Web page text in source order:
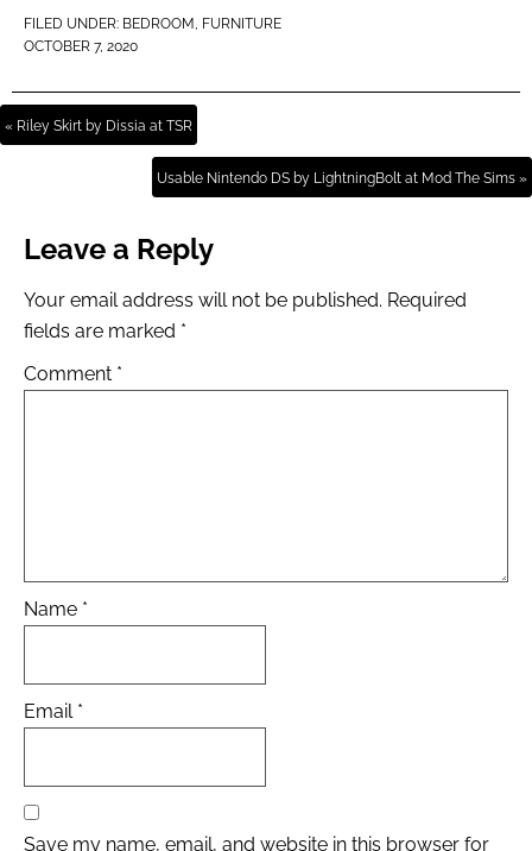
FILED UNDER: BEDROOM FURNITURE
OCTOBER 7, 2020
« Riley Skirt by Dissia at TSR
Usable Nintendo DS by LightningBolt at Mod The Sims »
Leave a Reply
Your email address will not be published. Required
fields are marked *
Comment *
Name *
Email *
Save my name, email, and website in this browser for